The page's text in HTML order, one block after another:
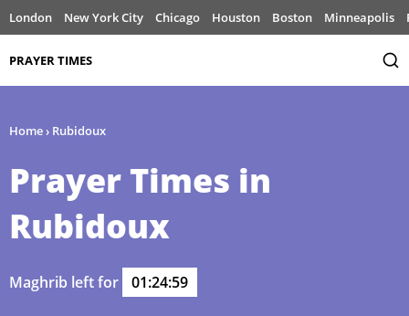
London New York City Chicago Houston Boston Minneapolis
PRAYER TIMES
Home› Rubidoux
Prayer Times in
Rubidoux
Maghrib left for 01:24:59